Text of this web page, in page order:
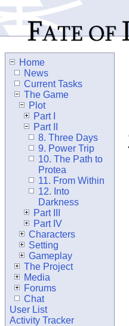
Home
News
Current Tasks
The Game
Plot
Part I
Part II
8. Three Days
9. Power Trip
10. The Path to
Protea
11. From Within
12. Into
Darkness
Part III
Part IV
Characters
Setting
Gameplay
The Project
Media
Forums
Chat
User List
Activity Tracker